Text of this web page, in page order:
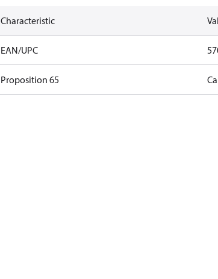
Characteristic
EAN/UPC
Proposition 65